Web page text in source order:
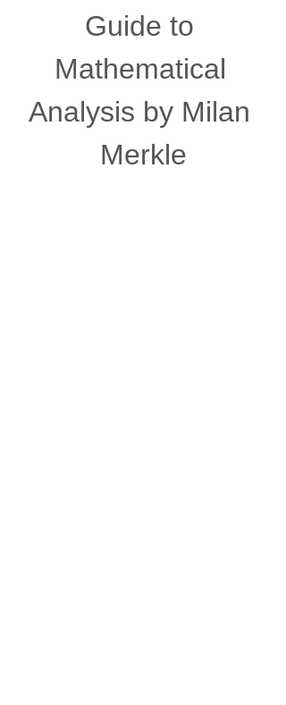
Guide to
Mathematical
Analysis by Milan
Merkle